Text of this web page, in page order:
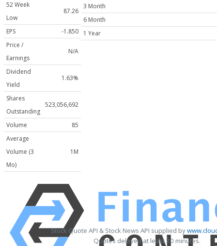
52 Week
Low
87.26
EPS
-1.850
Price /
Earnings
N/A
Dividend
Yield
1.63%
Shares
Outstanding
523,056,692
Volume
85
Average
Volume (3
Mo)
1M
3 Month
6 Month
1 Year
Stock Quote API & Stock News API supplied by
Quotes delayed at least 20 minutes.